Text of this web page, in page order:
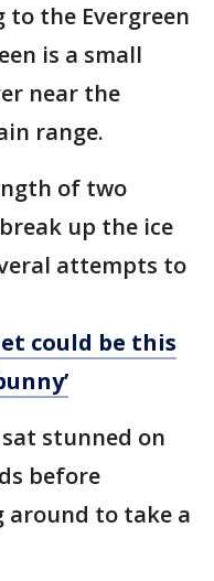
the Evergreen
is a small
near the
range.
of two
up the ice
attempts to
could be this
stunned on
before
to take a